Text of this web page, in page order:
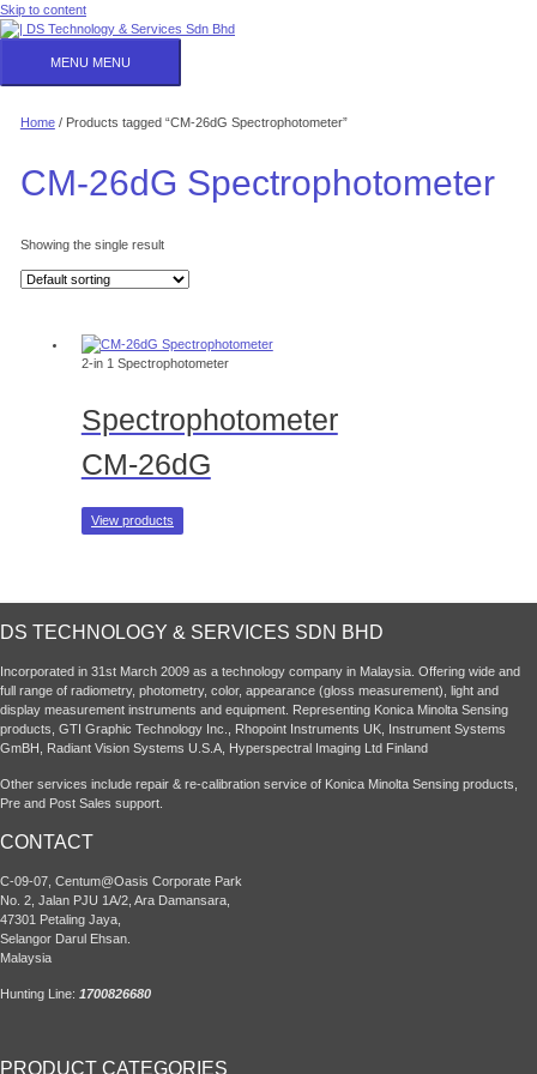
Skip to content
MENU MENU
Home/ Products tagged “CM-26dG Spectrophotometer”
CM-26dG Spectrophotometer
Showing the single result
2-in 1 Spectrophotometer
Spectrophotometer
CM-26dG
View products
DS TECHNOLOGY & SERVICES SDN BHD
Incorporated in 31st March 2009 as a technology company in Malaysia. Offering wide and
full range of radiometry, photometry, color, appearance (gloss measurement), light and
display measurement instruments and equipment. Representing Konica Minolta Sensing
products, GTI Graphic Technology Inc., Rhopoint Instruments UK, Instrument Systems
GmBH, Radiant Vision Systems U.S.A, Hyperspectral Imaging Ltd Finland
Other services include repair & re-calibration service of Konica Minolta Sensing products,
Pre and Post Sales support.
CONTACT
C-09-07, Centum@Oasis Corporate Park
No. 2, Jalan PJU 1A/2, Ara Damansara,
47301 Petaling Jaya,
Selangor Darul Ehsan.
Malaysia
Hunting Line: 1700826680
PRODUCT CATEGORIES